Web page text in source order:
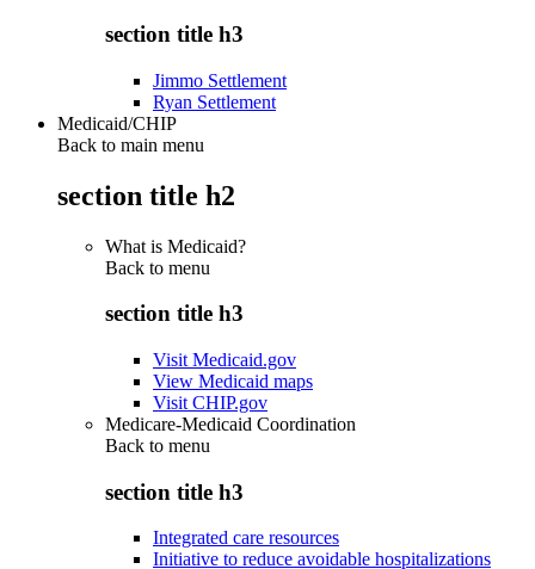
section title h3
Jimmo Settlement
Ryan Settlement
Medicaid/CHIP
Back to main menu
section title h2
What is Medicaid?
Back to menu
section title h3
Visit Medicaid.gov
View Medicaid maps
Visit CHIP.gov
Medicare-Medicaid Coordination
Back to menu
section title h3
Integrated care resources
Initiative to reduce avoidable hospitalizations